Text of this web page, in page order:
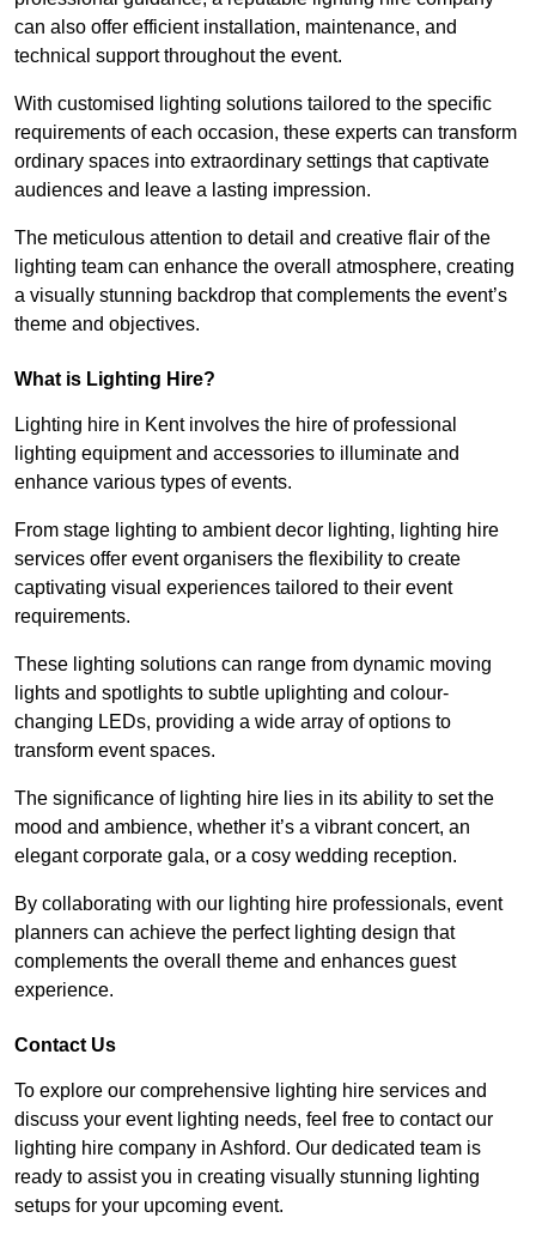
can also offer efficient installation, maintenance, and
technical support throughout the event.
With customised lighting solutions tailored to the specific
requirements of each occasion, these experts can transform
ordinary spaces into extraordinary settings that captivate
audiences and leave a lasting impression.
The meticulous attention to detail and creative flair of the
lighting team can enhance the overall atmosphere, creating
a visually stunning backdrop that complements the event’s
theme and objectives.
What is Lighting Hire?
Lighting hire in Kent involves the hire of professional
lighting equipment and accessories to illuminate and
enhance various types of events.
From stage lighting to ambient decor lighting, lighting hire
services offer event organisers the flexibility to create
captivating visual experiences tailored to their event
requirements.
These lighting solutions can range from dynamic moving
lights and spotlights to subtle uplighting and colour-
changing LEDs, providing a wide array of options to
transform event spaces.
The significance of lighting hire lies in its ability to set the
mood and ambience, whether it’s a vibrant concert, an
elegant corporate gala, or a cosy wedding reception.
By collaborating with our lighting hire professionals, event
planners can achieve the perfect lighting design that
complements the overall theme and enhances guest
experience.
Contact Us
To explore our comprehensive lighting hire services and
discuss your event lighting needs, feel free to contact our
lighting hire company in Ashford. Our dedicated team is
ready to assist you in creating visually stunning lighting
setups for your upcoming event.